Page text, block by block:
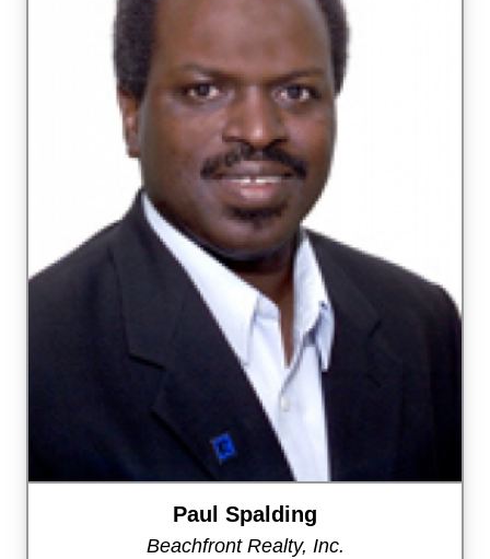
Paul Spalding
Beachfront Realty, Inc.